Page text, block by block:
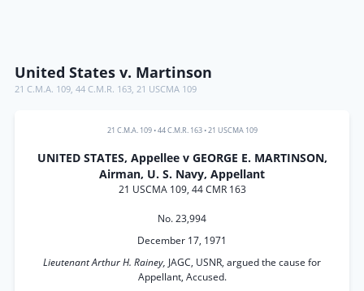
United States v. Martinson
21 C.M.A. 109, 44 C.M.R. 163, 21 USCMA 109
21 C.M.A. 109•44 C.M.R. 163•21 USCMA 109
UNITED STATES, Appellee v GEORGE E. MARTINSON,
Airman, U. S. Navy, Appellant
21 USCMA 109, 44 CMR 163
No. 23,994
December 17, 1971
Lieutenant Arthur H. Rainey, JAGC, USNR, argued the cause for
Appellant, Accused.